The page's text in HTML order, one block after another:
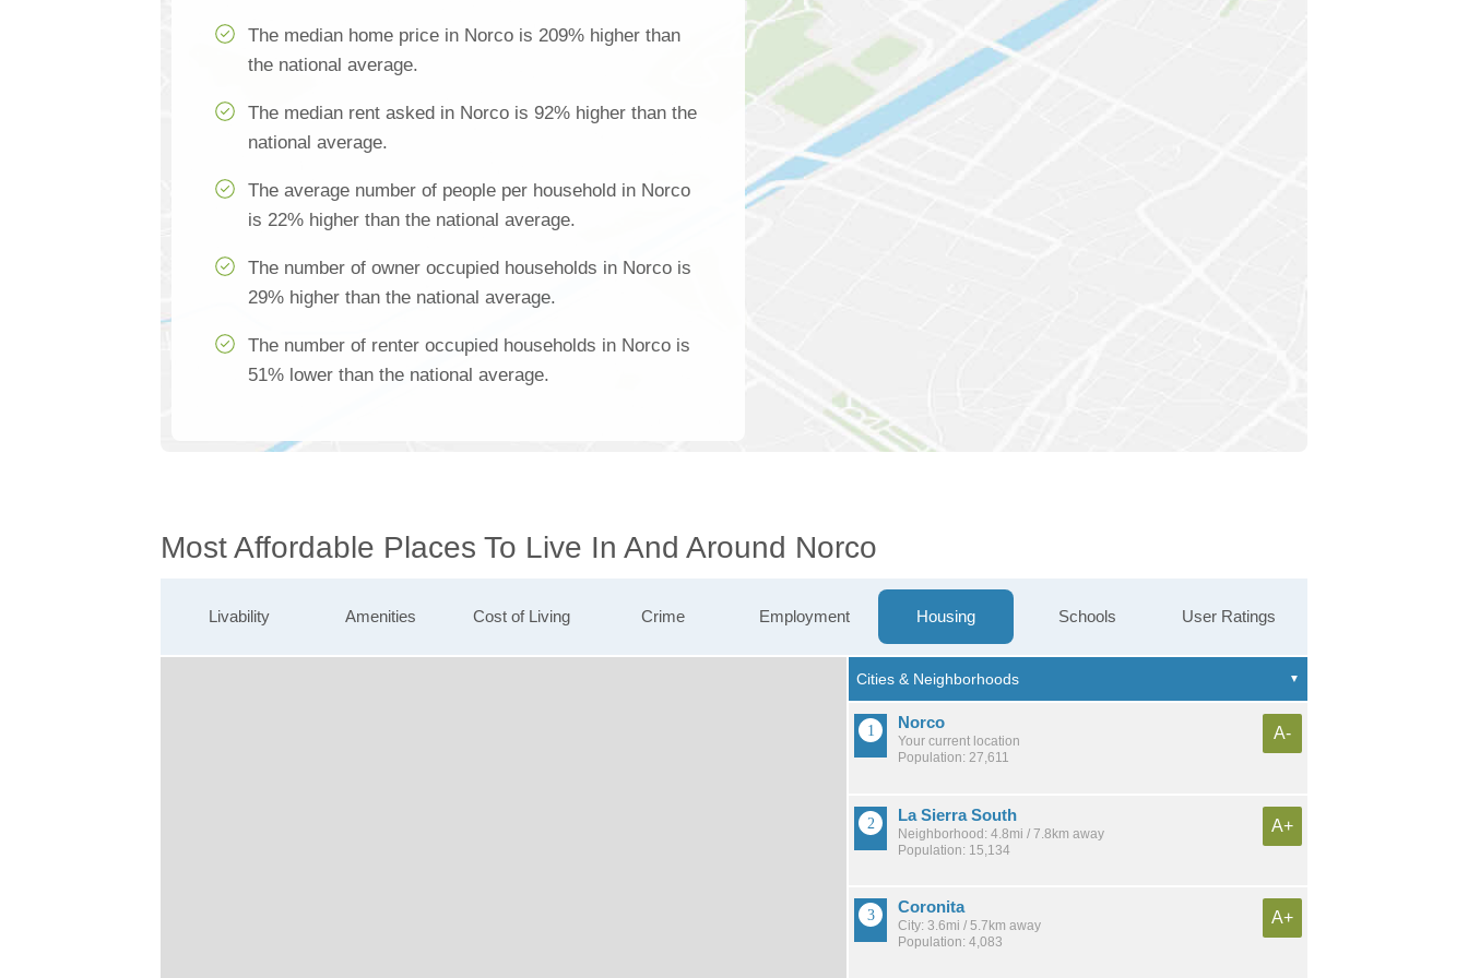
The median home price in Norco is 209% higher than
the national average.
The median rent asked in Norco is 92% higher than the
national average.
The average number of people per household in Norco
is 22% higher than the national average.
The number of owner occupied households in Norco is
29% higher than the national average.
The number of renter occupied households in Norco is
51% lower than the national average.
Most Affordable Places To Live In And Around Norco
Livability Amenities Cost of Living Crime Employment Housing Schools User Ratings
Norco
Your current location
Population: 27,611
A-
La Sierra South
Neighborhood: 4.8mi / 7.8km away
Population: 15,134
A+
Coronita
City: 3.6mi / 5.7km away
Population: 4,083
A+